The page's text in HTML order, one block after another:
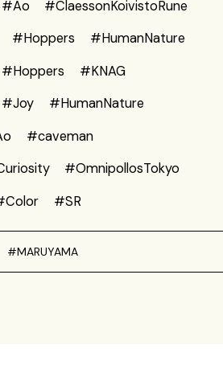
#Ao
#ClaessonKoivistoRune
#Hoppers
#HumanNature
#Hoppers
#KNAG
#Joy
#HumanNature
#caveman
#OmnipollosTokyo
#SR
#MARUYAMA